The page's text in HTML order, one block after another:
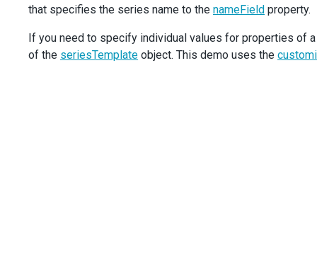
</Title>
verticalAlignment="bottom"
horizontalAlignment ="center"
that specifies the series name to the nameField property.
If you need to specify individual values for properties of
of the seriesTemplate object. This demo uses the